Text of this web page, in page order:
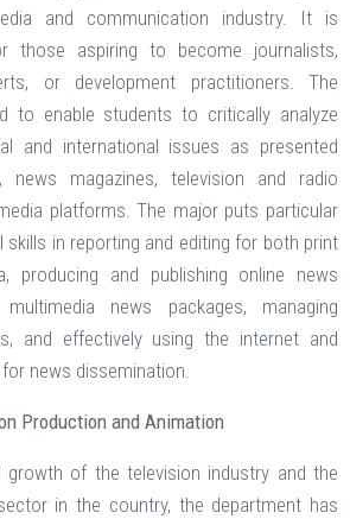
and communication industry. It is
those aspiring to become journalists,
or development practitioners. The
to enable students to critically analyze
and international issues as presented
news magazines, television and radio
platforms. The major puts particular
skills in reporting and editing for both print
producing and publishing online news
news packages, managing
and effectively using the internet and
news dissemination.
Production and Animation
growth of the television industry and the
in the country, the department has